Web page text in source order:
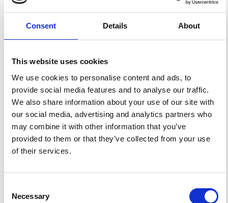
Consent Details About
This website uses cookies
We use cookies to personalise content and ads, to
provide social media features and to analyse our traffic.
We also share information about your use of our site with
our social media, advertising and analytics partners who
may combine it with other information that you’ve
provided to them or that they’ve collected from your use
of their services.
Selection
Necessary
Email marketing
Share:
Latest news